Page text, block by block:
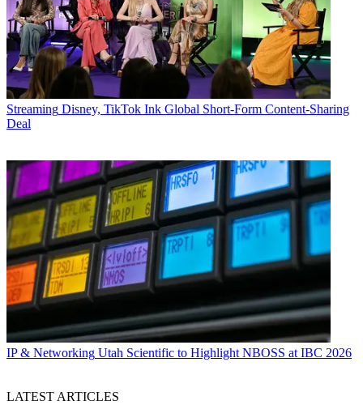
Streaming Disney, TikTok Ink Global Short-Form Content-Sharing
Deal
IP & Networking Utah Scientific to Highlight NBOSS at IBC 2026
LATEST ARTICLES